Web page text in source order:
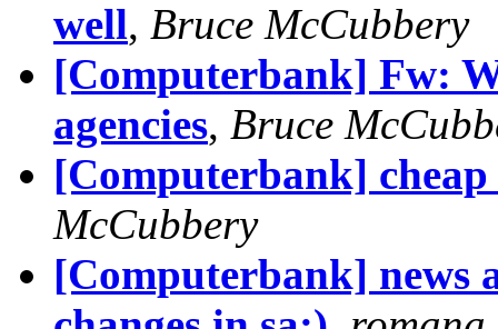
well, Bruce McCubbery
[Computerbank] Fw:
agencies, Bruce
[Computerbank]
McCubbery
[Computerbank] news